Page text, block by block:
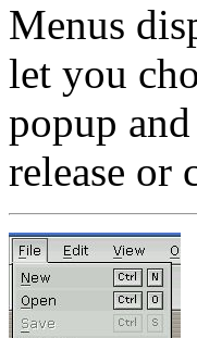
Menus
let you
popup
release or